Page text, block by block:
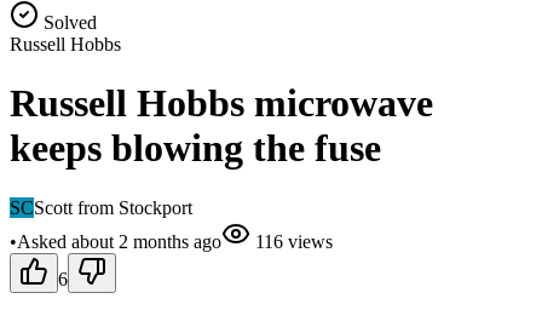
Solved
Russell Hobbs
Russell Hobbs microwave
keeps blowing the fuse
SCScott from Stockport
•Asked about 2 months ago 116 views
6